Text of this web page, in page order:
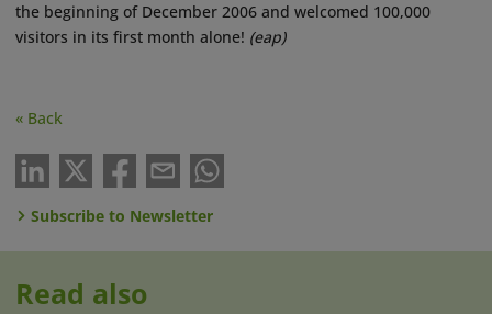
the beginning of December 2006 and welcomed 100,000
visitors in its first month alone! (eap)
« Back
Subscribe to Newsletter
Read also